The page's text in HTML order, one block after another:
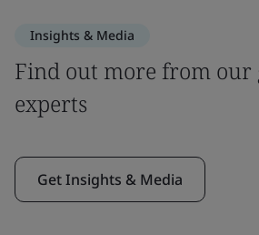
Insights & Media
Find out more from our
experts
Get Insights & Media